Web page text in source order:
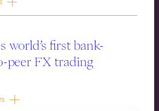
world’s first bank-
peer FX trading